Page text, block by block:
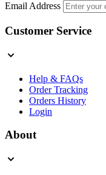
Email Address
Customer Service
Help & FAQs
Order Tracking
Orders History
Login
About